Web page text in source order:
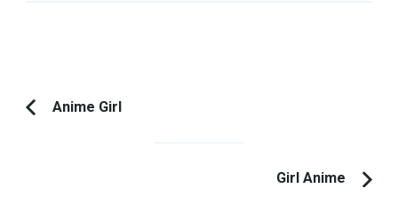
PostPrevious
Anime Girl
Girl Anime